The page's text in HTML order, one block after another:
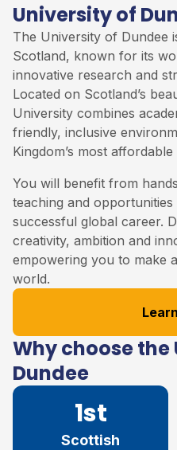
University of
The University of Dundee
Scotland, known for its
innovative research and
Located on Scotland’s
University combines
friendly, inclusive
Kingdom’s most affordable
You will benefit from
teaching and
successful global career.
creativity, ambition and
empowering you to make
world.
Why choose
Dundee
1st
Scottish